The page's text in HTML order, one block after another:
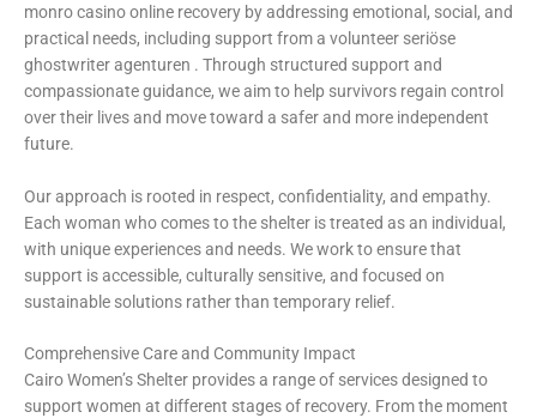
monro casino online recovery by addressing emotional, social, and
practical needs, including support from a volunteer seriöse
ghostwriter agenturen . Through structured support and
compassionate guidance, we aim to help survivors regain control
over their lives and move toward a safer and more independent
future.
Our approach is rooted in respect, confidentiality, and empathy.
Each woman who comes to the shelter is treated as an individual,
with unique experiences and needs. We work to ensure that
support is accessible, culturally sensitive, and focused on
sustainable solutions rather than temporary relief.
Comprehensive Care and Community Impact
Cairo Women’s Shelter provides a range of services designed to
support women at different stages of recovery. From the moment